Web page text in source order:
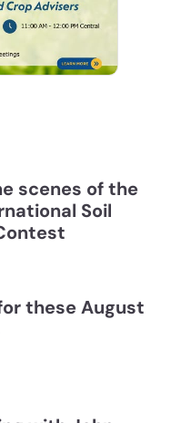
scenes of the
Soil
these August